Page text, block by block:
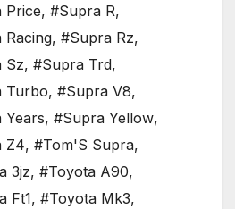
Price, #Supra R,
Racing, #Supra Rz,
Sz, #Supra Trd,
Turbo, #Supra V8,
Years, #Supra Yellow,
Z4, #Tom'S Supra,
3jz, #Toyota A90,
Ft1, #Toyota Mk3,